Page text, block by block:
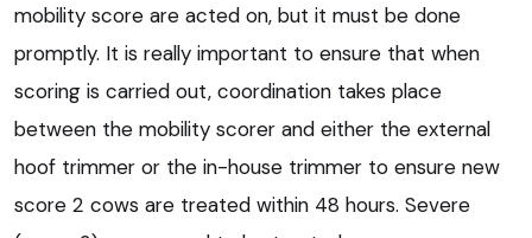
mobility score are acted on, but it must be done
promptly. It is really important to ensure that when
scoring is carried out, coordination takes place
between the mobility scorer and either the external
hoof trimmer or the in-house trimmer to ensure new
score 2 cows are treated within 48 hours. Severe